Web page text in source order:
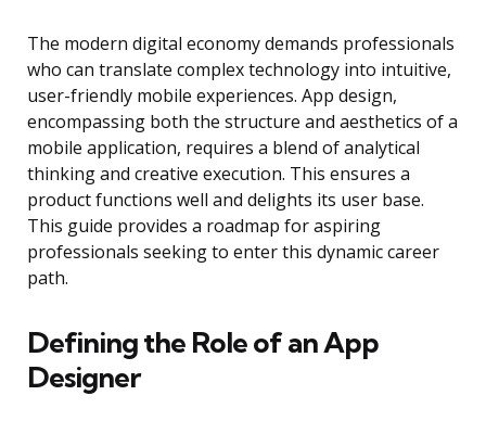
The modern digital economy demands professionals
who can translate complex technology into intuitive,
user-friendly mobile experiences. App design,
encompassing both the structure and aesthetics of a
mobile application, requires a blend of analytical
thinking and creative execution. This ensures a
product functions well and delights its user base.
This guide provides a roadmap for aspiring
professionals seeking to enter this dynamic career
path.
Defining the Role of an App
Designer